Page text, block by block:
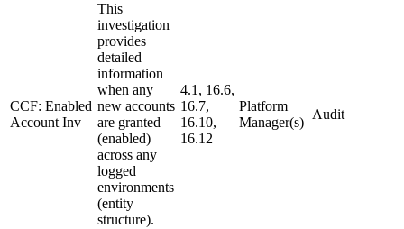
CCF: Enabled
Account Inv
This
investigation
provides
detailed
information
when any
new accounts
are granted
(enabled)
across any
logged
environments
(entity
structure).
4.1, 16.6,
16.7,
16.10,
16.12
Platform
Manager(s)
Audit